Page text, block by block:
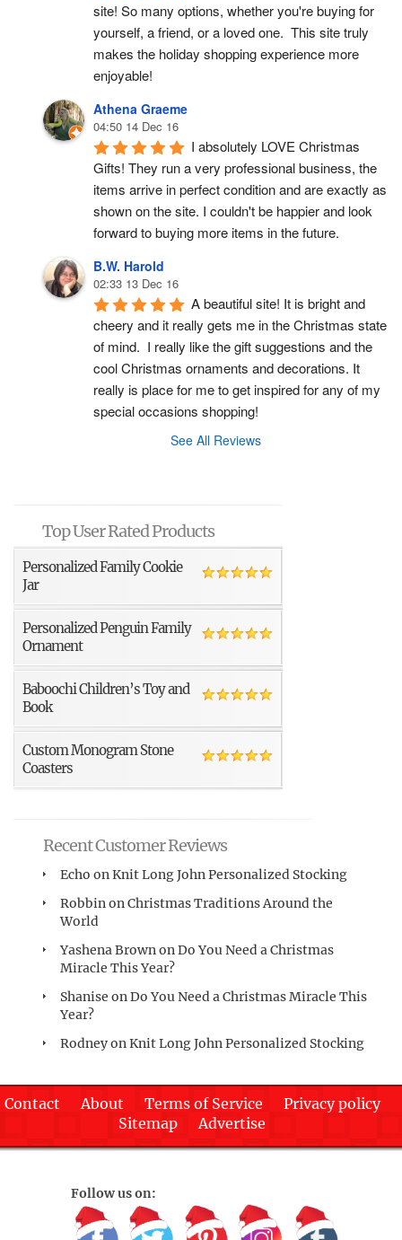
site! So many options, whether you're buying for
yourself, a friend, or a loved one.  This site truly
makes the holiday shopping experience more
enjoyable!
Athena Graeme
04:50 14 Dec 16
I absolutely LOVE Christmas
Gifts! They run a very professional business, the
items arrive in perfect condition and are exactly as
shown on the site. I couldn't be happier and look
forward to buying more items in the future.
B.W. Harold
02:33 13 Dec 16
A beautiful site! It is bright and
cheery and it really gets me in the Christmas state
of mind.  I really like the gift suggestions and the
cool Christmas ornaments and decorations. It
really is place for me to get inspired for any of my
special occasions shopping!
See All Reviews
Top User Rated Products
Personalized Family Cookie
Jar
Personalized Penguin Family
Ornament
Baboochi Children’s Toy and
Book
Custom Monogram Stone
Coasters
Recent Customer Reviews
Echo onKnit Long John Personalized Stocking
RobbinonChristmas Traditions Around the
World
Yashena BrownonDo You Need a Christmas
Miracle This Year?
Shanise onDo You Need a Christmas Miracle This
Year?
RodneyonKnit Long John Personalized Stocking
Contact About Terms of Service
Privacy policy
Sitemap
Advertise
Follow us on: